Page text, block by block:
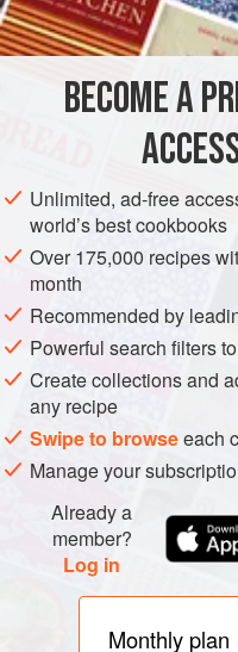
EUROPE DENMARK
METHOD
salt, fresh pea flowers
serve.
BECOME A
Unlimited, ad-free
world’s best cookbooks
Over 175,000 recipes
month
Recommended by
Powerful search filters
Create collections and
any recipe
Swipe to browseeach
Manage your
Already a
member?
Log in
Monthly plan